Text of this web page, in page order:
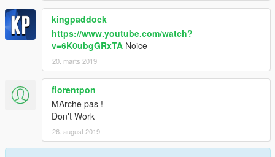
kingpaddock
https://www.youtube.com/watch?
v=6K0ubgGRxTA Noice
20. marts 2019
florentpon
MArche pas !
Don't Work
26. august 2019